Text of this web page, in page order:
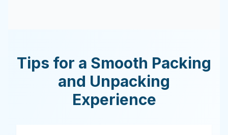
Tips for a Smooth Packing
and Unpacking
Experience